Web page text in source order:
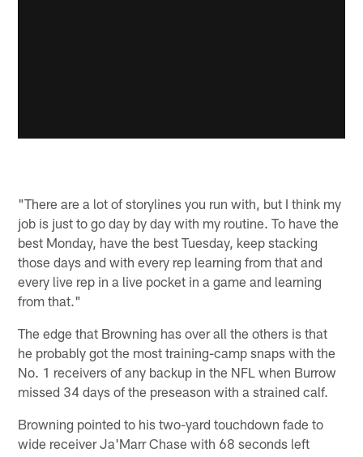
"There are a lot of storylines you run with, but I think my
job is just to go day by day with my routine. To have the
best Monday, have the best Tuesday, keep stacking
those days and with every rep learning from that and
every live rep in a live pocket in a game and learning
from that."
The edge that Browning has over all the others is that
he probably got the most training-camp snaps with the
No. 1 receivers of any backup in the NFL when Burrow
missed 34 days of the preseason with a strained calf.
Browning pointed to his two-yard touchdown fade to
wide receiver Ja'Marr Chase with 68 seconds left